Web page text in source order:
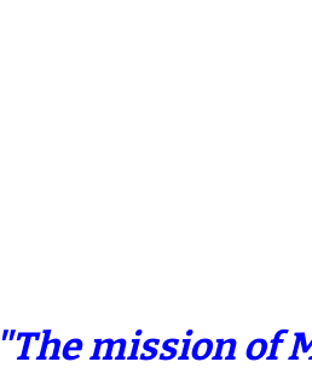
"The mission of